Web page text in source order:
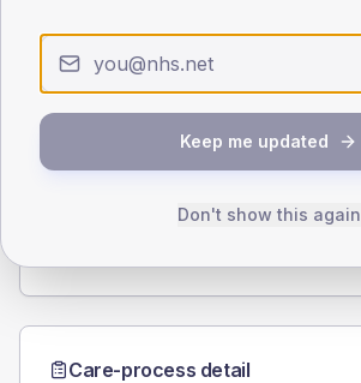
0
Type 2
TYPE 2
46.1 (8.0%)
TYPE 1
Female
Care-process detail
Keep me updated
Don't show this again